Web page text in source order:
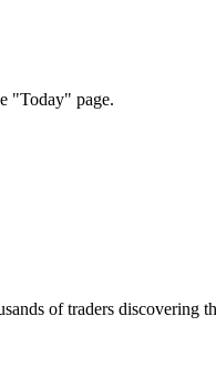
"Today" page.
of traders discovering